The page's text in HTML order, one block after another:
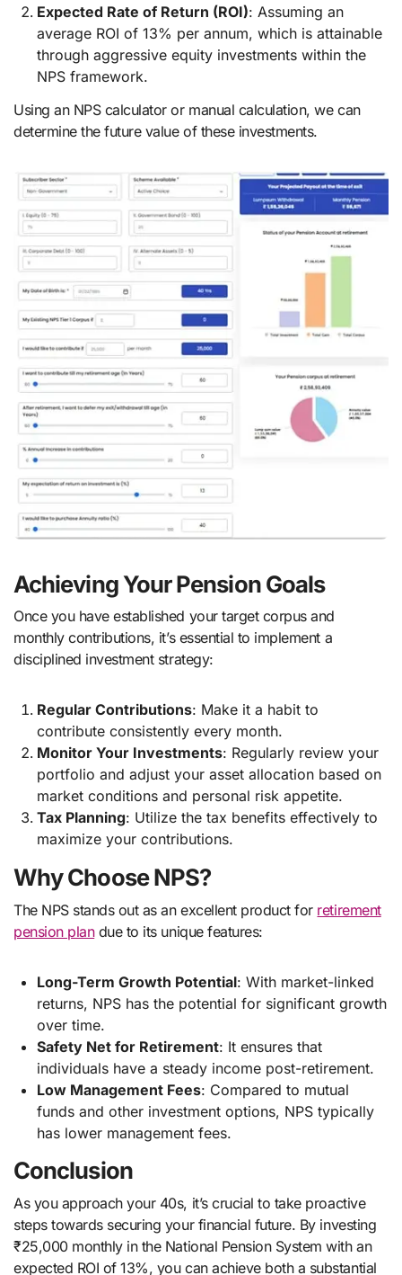
Expected Rate of Return (ROI): Assuming an
average ROI of 13% per annum, which is attainable
through aggressive equity investments within the
NPS framework.
Using an NPS calculator or manual calculation, we can
determine the future value of these investments.
Achieving Your Pension Goals
Once you have established your target corpus and
monthly contributions, it’s essential to implement a
disciplined investment strategy:
Regular Contributions: Make it a habit to
contribute consistently every month.
Monitor Your Investments: Regularly review your
portfolio and adjust your asset allocation based on
market conditions and personal risk appetite.
Tax Planning: Utilize the tax benefits effectively to
maximize your contributions.
Why Choose NPS?
The NPS stands out as an excellent product for retirement
pension plandue to its unique features:
Long-Term Growth Potential: With market-linked
returns, NPS has the potential for significant growth
over time.
Safety Net for Retirement: It ensures that
individuals have a steady income post-retirement.
Low Management Fees: Compared to mutual
funds and other investment options, NPS typically
has lower management fees.
Conclusion
As you approach your 40s, it’s crucial to take proactive
steps towards securing your financial future. By investing
₹25,000 monthly in the National Pension System with an
expected ROI of 13%, you can achieve both a substantial